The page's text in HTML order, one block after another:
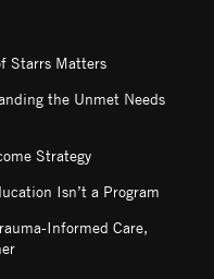
Starrs Matters
the Unmet Needs
Strategy
Isn’t a Program
Informed Care,